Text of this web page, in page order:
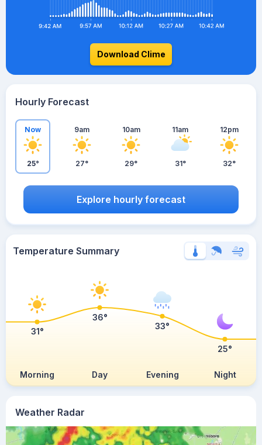
Weather Radar
Download Clime
Hourly Forecast
Now
25°
9am
27°
10am
29°
11am
31°
12pm
32°
Explore hourly forecast
Temperature Summary
Morning Day Evening Night
31°
36°
33°
25°